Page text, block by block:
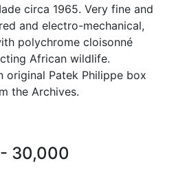
circa 1965. Very fine and
and electro-mechanical,
polychrome cloisonné
African wildlife.
original Patek Philippe box
the Archives.
30,000